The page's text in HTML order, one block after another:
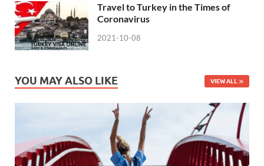
Travel to Turkey in the Times of
Coronavirus
2021-10-08
YOU MAY ALSO LIKE VIEW ALL